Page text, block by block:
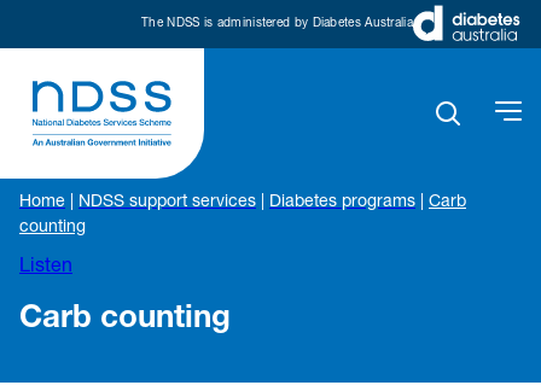
The NDSS is administered by Diabetes Australia
Home NDSS support services Diabetes programs
Carb
counting
Listen
Carb counting